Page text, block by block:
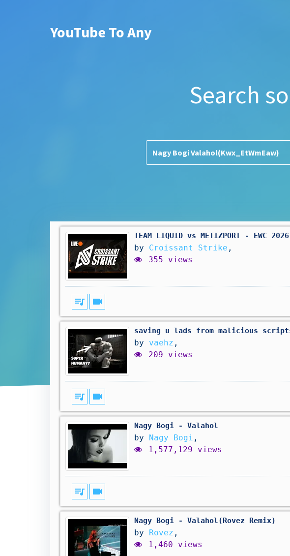
YouTube To Any
Search
TEAM LIQUID vs METIZPORT - EWC
by Croissant Strike ,
355 views
queue_music videocam
saving u lads from malicious
by vaehz ,
209 views
queue_music videocam
Nagy Bogi - Valahol
by Nagy Bogi ,
1,577,129 views
queue_music videocam
Nagy Bogi - Valahol(Rovez Remix)
by Rovez ,
1,460 views